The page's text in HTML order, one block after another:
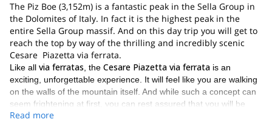
The Piz Boe (3,152m) is a fantastic peak in the Sella Group in
the Dolomites of Italy. In fact it is the highest peak in the
entire Sella Group massif. And on this day trip you will get to
reach the top by way of the thrilling and incredibly scenic
Cesare Piazetta via ferrata.
Like all via ferratas , the Cesare Piazetta via ferrata is an
exciting, unforgettable experience. It will feel like you are walking
on the walls of the mountain itself. And while such a concept can
seem frightening at first, you can rest assured that you will be
safe and secure at all times.
Read more